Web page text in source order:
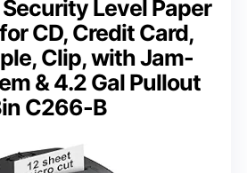
Level Paper
CD, Credit Card,
Clip, with Jam-
& 4.2 Gal Pullout
C266-B